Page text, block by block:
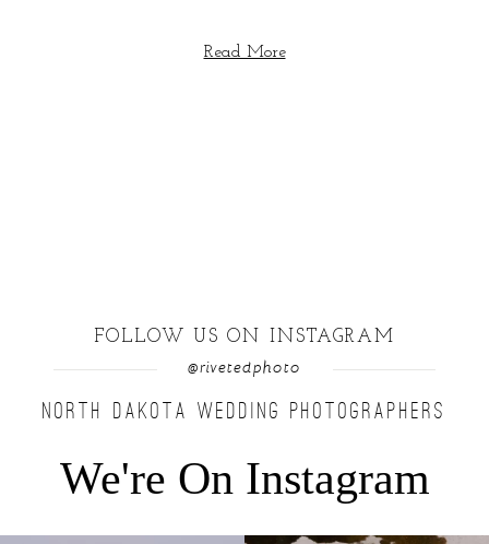
Read More
FOLLOW US ON INSTAGRAM
@rivetedphoto
NORTH DAKOTA WEDDING PHOTOGRAPHERS
We're On Instagram